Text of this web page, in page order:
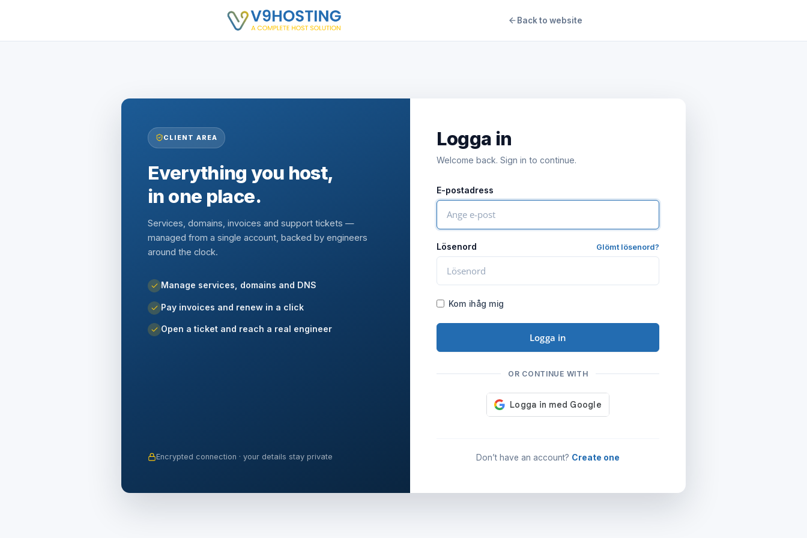
Back to website
CLIENT AREA
Everything you host,
in one place.
Services, domains, invoices and support tickets —
managed from a single account, backed by engineers
around the clock.
Manage services, domains and DNS
Pay invoices and renew in a click
Open a ticket and reach a real engineer
Encrypted connection · your details stay private
Logga in
Welcome back. Sign in to continue.
E-postadress
Lösenord Glömt lösenord?
Kom ihåg mig
Logga in
OR CONTINUE WITH
Don’t have an account? Create one